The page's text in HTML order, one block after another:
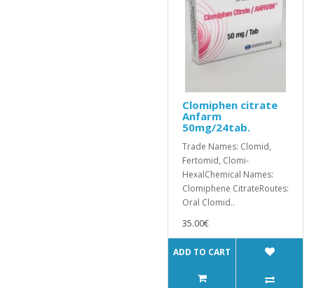
Clomiphen citrate
Anfarm
50mg/24tab.
Trade Names: Clomid,
Fertomid, Clomi-
HexalChemical Names:
Clomiphene CitrateRoutes:
Oral Clomid..
35.00€
ADD TO CART